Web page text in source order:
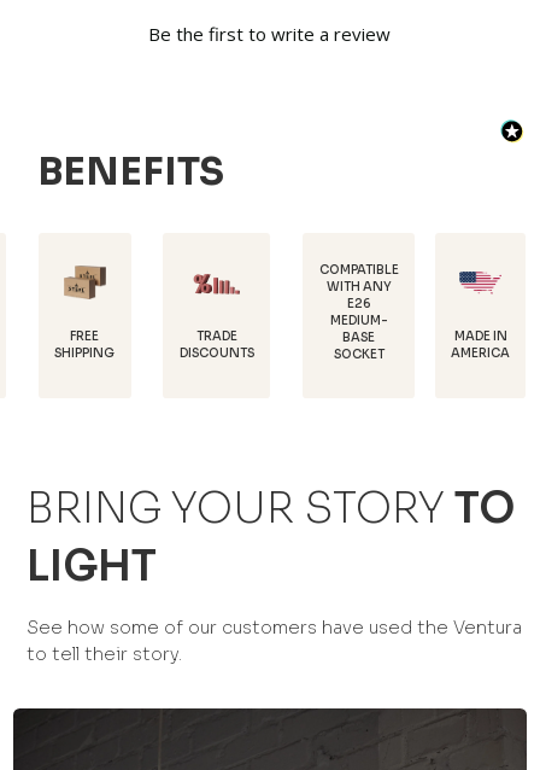
Be the first to write a review
BENEFITS
MADE IN
AMERICA
DISCOUNTS
WITH ANY
SOCKET
BRING YOUR STORY TO
LIGHT
See how some of our customers have used the Ventura
to tell their story.